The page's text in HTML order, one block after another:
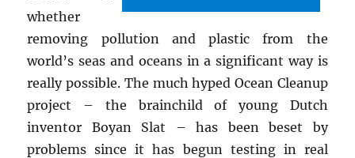
whether
removing pollution and plastic from the
world’s seas and oceans in a significant way is
really possible. The much hyped Ocean Cleanup
project – the brainchild of young Dutch
inventor Boyan Slat – has been beset by
problems since it has begun testing in real